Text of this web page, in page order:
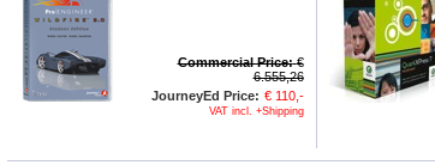
Commercial Price: €
6.555,26
JourneyEd Price: € 110,-
VAT incl. +Shipping